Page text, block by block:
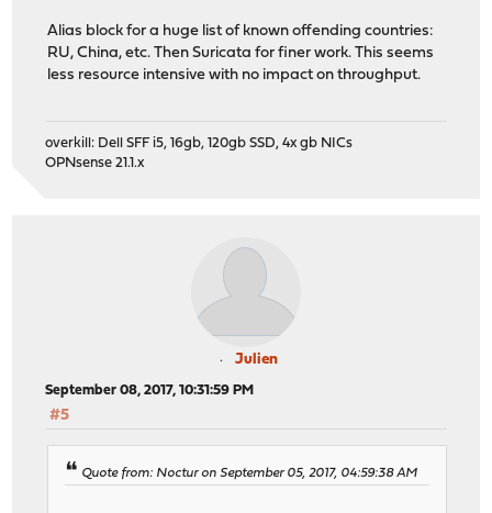
Alias block for a huge list of known offending countries:
RU, China, etc. Then Suricata for finer work. This seems
less resource intensive with no impact on throughput.
overkill: Dell SFF i5, 16gb, 120gb SSD, 4x gb NICs
OPNsense 21.1.x
Julien
September 08, 2017, 10:31:59 PM
#5
Quote from: Noctur on September 05, 2017, 04:59:38 AM